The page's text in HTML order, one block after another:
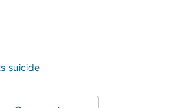
suicide